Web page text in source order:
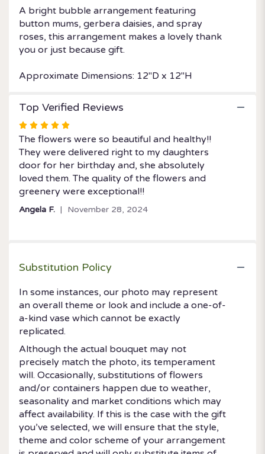
A bright bubble arrangement featuring
button mums, gerbera daisies, and spray
roses, this arrangement makes a lovely thank
you or just because gift.
Approximate Dimensions: 12''D x 12''H
Top Verified Reviews
Rated
5
out
of
5
stars
The flowers were so beautiful and healthy!!
They were delivered right to my daughters
door for her birthday and, she absolutely
loved them. The quality of the flowers and
greenery were exceptional!!
Angela F. November 28, 2024
Substitution Policy
In some instances, our photo may represent
an overall theme or look and include a one-of-
a-kind vase which cannot be exactly
replicated.
Although the actual bouquet may not
precisely match the photo, its temperament
will. Occasionally, substitutions of flowers
and/or containers happen due to weather,
seasonality and market conditions which may
affect availability. If this is the case with the gift
you’ve selected, we will ensure that the style,
theme and color scheme of your arrangement